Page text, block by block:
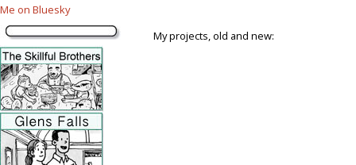
Me on Bluesky
My projects, old and new: